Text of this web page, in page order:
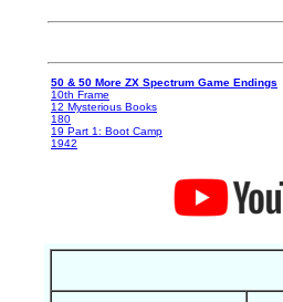
50 & 50 More ZX Spectrum Game Endings
10th Frame
12 Mysterious Books
180
19 Part 1: Boot Camp
1942